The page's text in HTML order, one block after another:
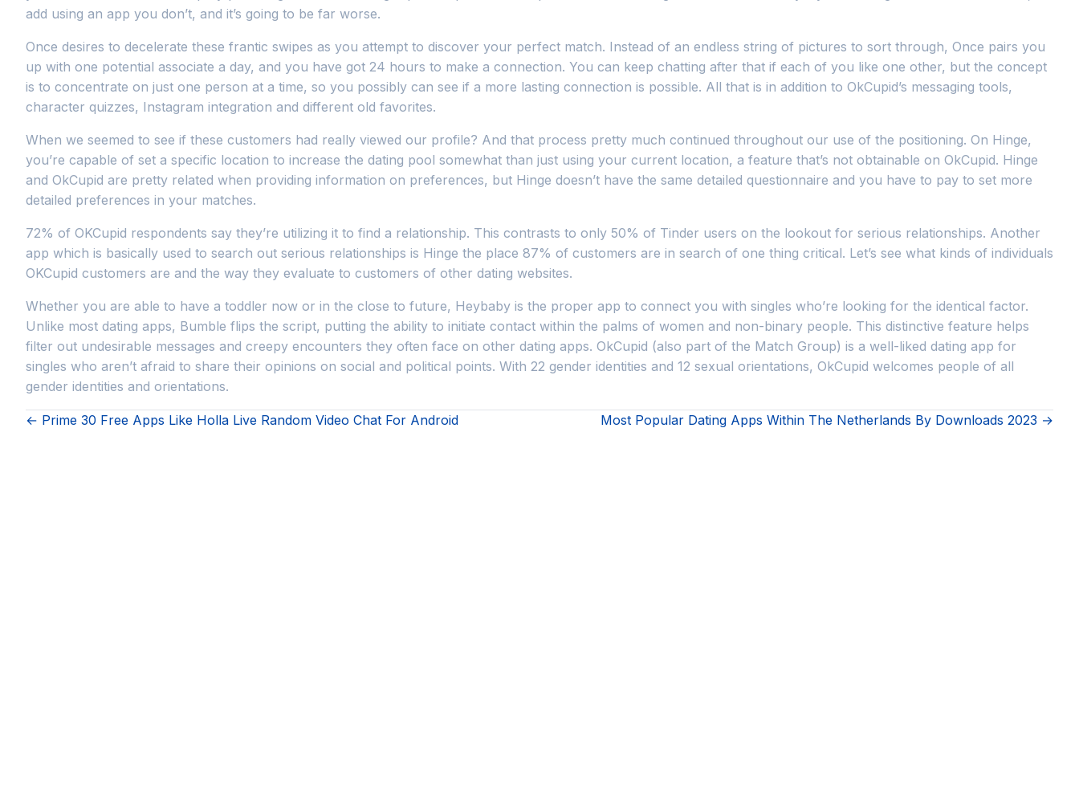
add using an app you don’t, and it’s going to be far worse.
Once desires to decelerate these frantic swipes as you attempt to discover your perfect match. Instead of an endless string of pictures to sort through, Once pairs you
up with one potential associate a day, and you have got 24 hours to make a connection. You can keep chatting after that if each of you like one other, but the concept
is to concentrate on just one person at a time, so you possibly can see if a more lasting connection is possible. All that is in addition to OkCupid’s messaging tools,
character quizzes, Instagram integration and different old favorites.
When we seemed to see if these customers had really viewed our profile? And that process pretty much continued throughout our use of the positioning. On Hinge,
you’re capable of set a specific location to increase the dating pool somewhat than just using your current location, a feature that’s not obtainable on OkCupid. Hinge
and OkCupid are pretty related when providing information on preferences, but Hinge doesn’t have the same detailed questionnaire and you have to pay to set more
detailed preferences in your matches.
72% of OKCupid respondents say they’re utilizing it to find a relationship. This contrasts to only 50% of Tinder users on the lookout for serious relationships. Another
app which is basically used to search out serious relationships is Hinge the place 87% of customers are in search of one thing critical. Let’s see what kinds of individuals
OKCupid customers are and the way they evaluate to customers of other dating websites.
Whether you are able to have a toddler now or in the close to future, Heybaby is the proper app to connect you with singles who’re looking for the identical factor.
Unlike most dating apps, Bumble flips the script, putting the ability to initiate contact within the palms of women and non-binary people. This distinctive feature helps
filter out undesirable messages and creepy encounters they often face on other dating apps. OkCupid (also part of the Match Group) is a well-liked dating app for
singles who aren’t afraid to share their opinions on social and political points. With 22 gender identities and 12 sexual orientations, OkCupid welcomes people of all
gender identities and orientations.
← Prime 30 Free Apps Like Holla Live Random Video Chat For Android Most Popular Dating Apps Within The Netherlands By Downloads 2023 →